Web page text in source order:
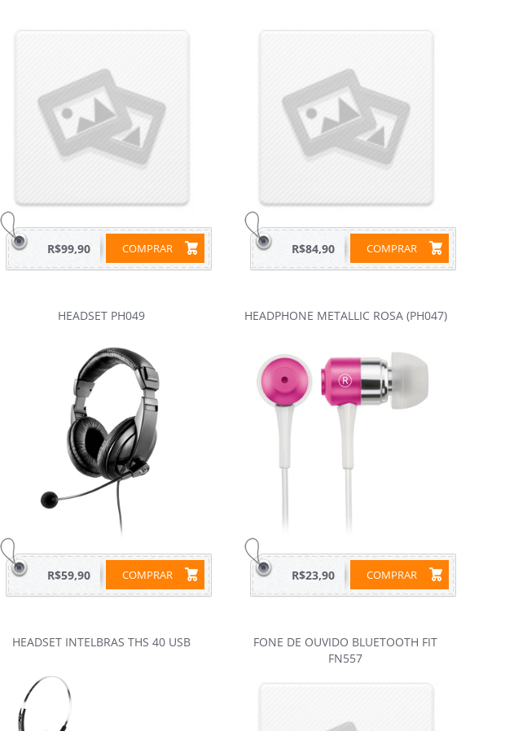
COMPRAR
R$99,90 COMPRAR
R$84,90
HEADSET PH049
COMPRAR
R$59,90
HEADPHONE METALLIC ROSA (PH047)
COMPRAR
R$23,90
HEADSET INTELBRAS THS 40 USB
FONE DE OUVIDO BLUETOOTH FIT
FN557